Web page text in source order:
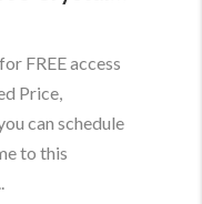
FREE access
Price,
can schedule
to this